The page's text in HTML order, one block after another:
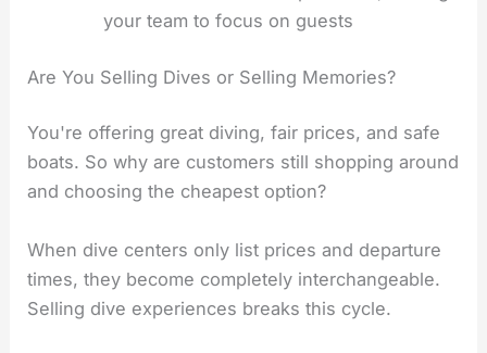
your team to focus on guests
Are You Selling Dives or Selling Memories?
You're offering great diving, fair prices, and safe
boats. So why are customers still shopping around
and choosing the cheapest option?
When dive centers only list prices and departure
times, they become completely interchangeable.
Selling dive experiences breaks this cycle.